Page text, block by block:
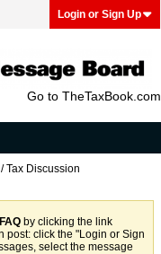
Login or Sign Up
Go to TheTaxBook.com
Tax Discussion
FAQ by clicking the link
post: click the "Login or Sign
select the message